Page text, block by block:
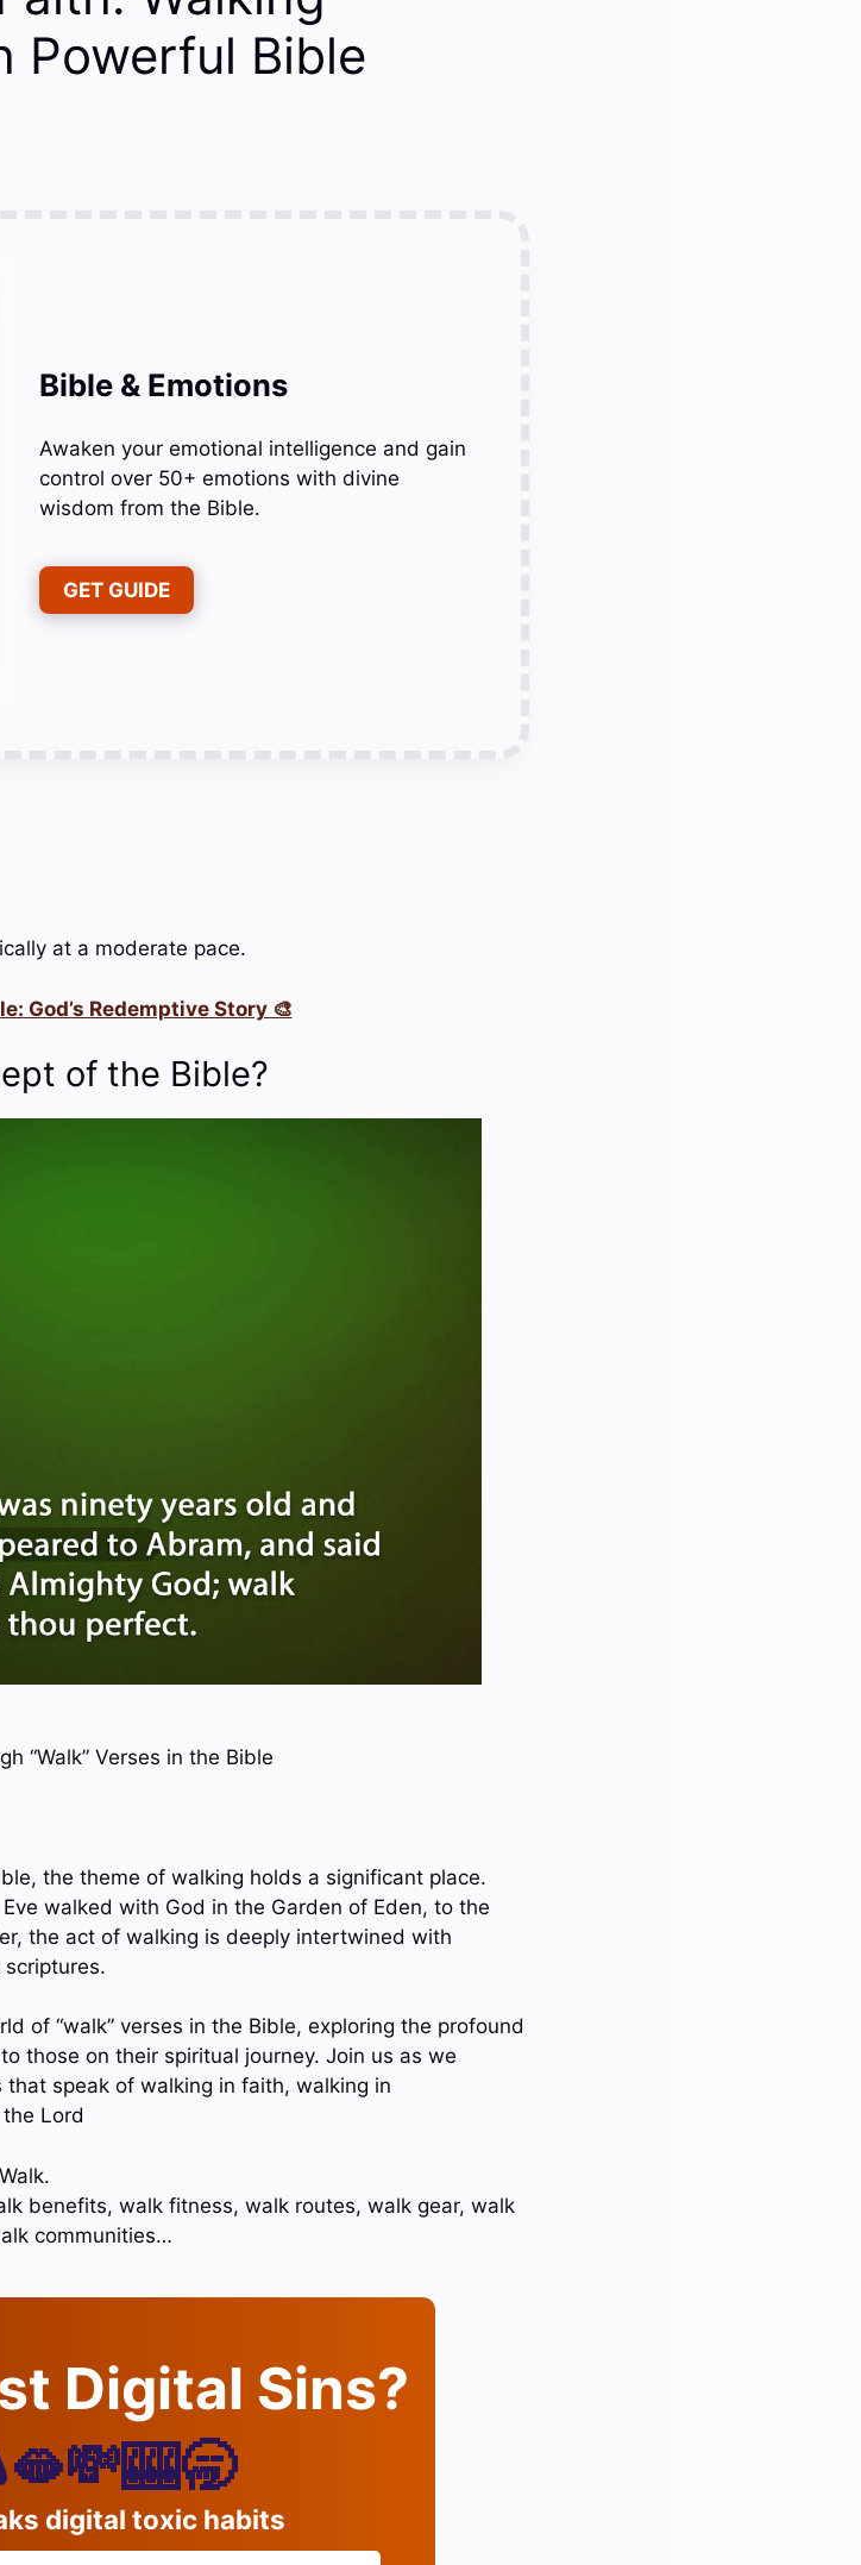
Powerful Bible
Bible & Emotions
Awaken your emotional intelligence and gain
control over 50+ emotions with divine
wisdom from the Bible.
GET GUIDE
at a moderate pace.
God’s Redemptive Story 🎨
of the Bible?
“Walk” Verses in the Bible
the theme of walking holds a significant place.
walked with God in the Garden of Eden, to the
the act of walking is deeply intertwined with
of “walk” verses in the Bible, exploring the profound
those on their spiritual journey. Join us as we
speak of walking in faith, walking in
Lord
benefits, walk fitness, walk routes, walk gear, walk
communities…
Digital Sins?
digital toxic habits